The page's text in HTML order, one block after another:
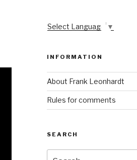
Select Language ▼
INFORMATION
About Frank Leonhardt
Rules for comments
SEARCH